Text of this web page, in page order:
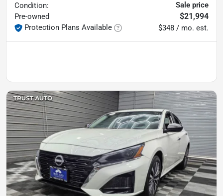
Condition:
Pre-owned
Protection Plans Available
Sale price
$21,994
$348 / mo. est.